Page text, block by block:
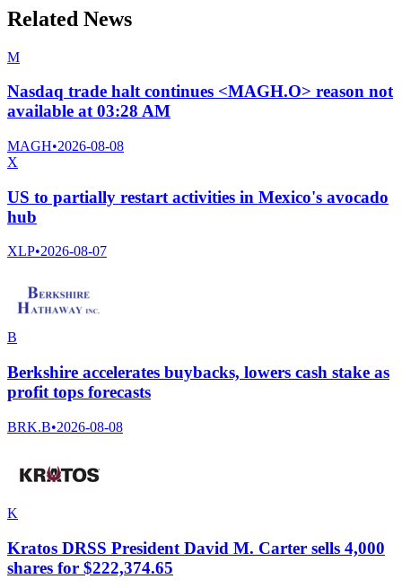
Related News
M
Nasdaq trade halt continues <MAGH.O> reason not
available at 03:28 AM
MAGH•2026-08-08
X
US to partially restart activities in Mexico's avocado
hub
XLP•2026-08-07
B
Berkshire accelerates buybacks, lowers cash stake as
profit tops forecasts
BRK.B•2026-08-08
K
Kratos DRSS President David M. Carter sells 4,000
shares for $222,374.65